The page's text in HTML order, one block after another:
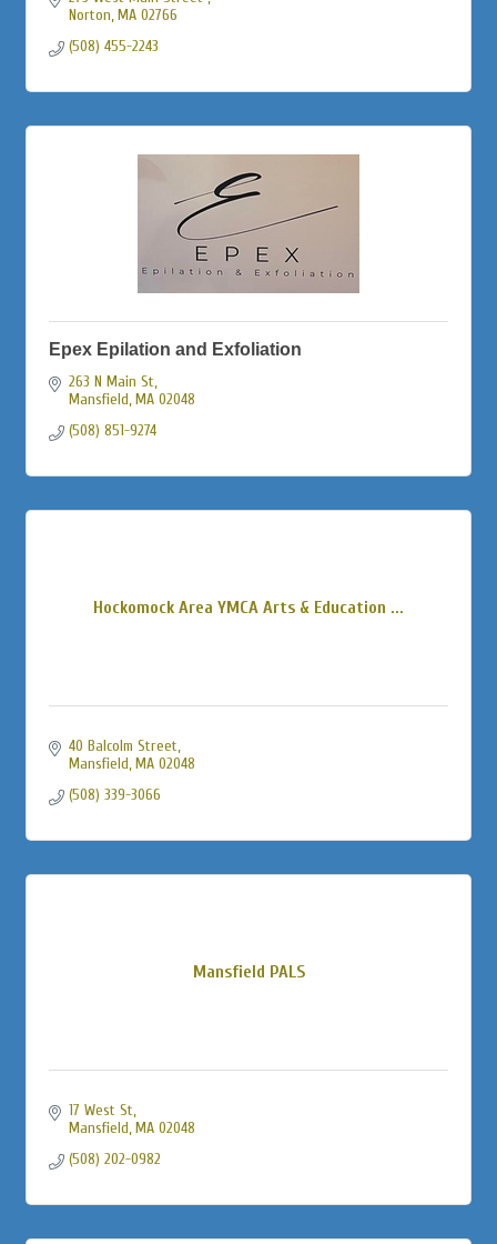
Norton MA 02766
(508) 455-2243
Epex Epilation and Exfoliation
263 N Main St
Mansfield MA 02048
(508) 851-9274
Hockomock Area YMCA Arts & Education ...
40 Balcolm Street
Mansfield MA 02048
(508) 339-3066
Mansfield PALS
17 West St
Mansfield MA 02048
(508) 202-0982